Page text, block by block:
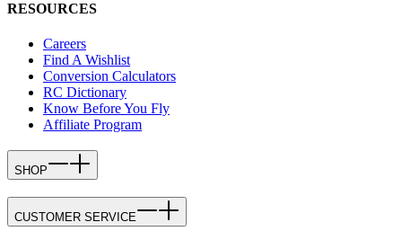
RESOURCES
Careers
Find A Wishlist
Conversion Calculators
RC Dictionary
Know Before You Fly
Affiliate Program
SHOP
CUSTOMER SERVICE